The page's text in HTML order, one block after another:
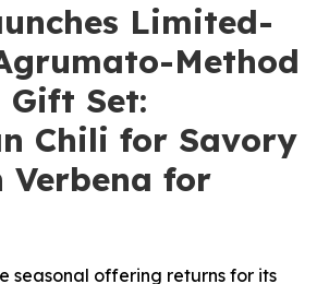
Limited-
Method
Gift Set:
Chili for Savory
Verbena for
seasonal offering returns for its